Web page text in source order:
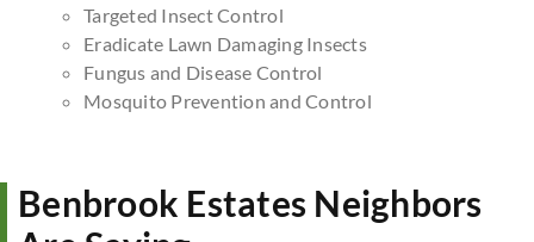
Targeted Insect Control
Eradicate Lawn Damaging Insects
Fungus and Disease Control
Mosquito Prevention and Control
Benbrook Estates Neighbors